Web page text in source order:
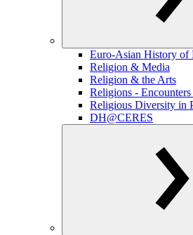
Euro-Asian History of
Religion & Media
Religion & the Arts
Religions -
Religious Diversity in
DH@CERES